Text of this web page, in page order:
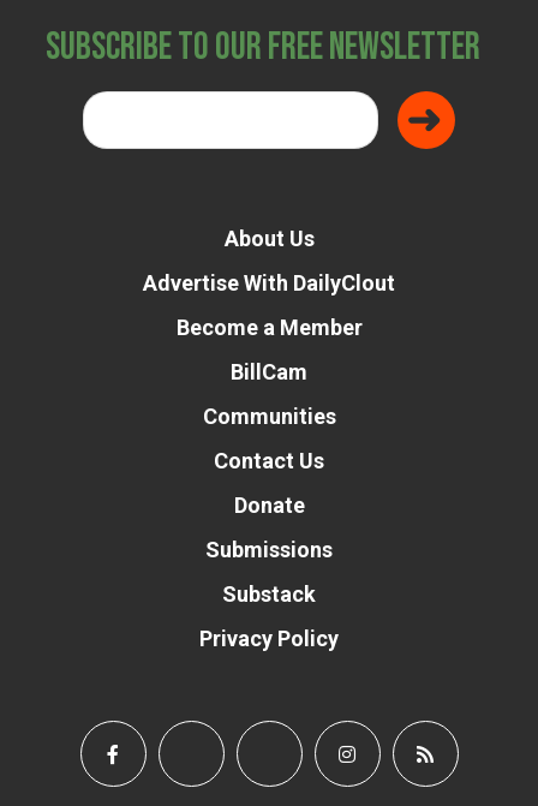
Subscribe to Our Free Newsletter
About Us
Advertise With DailyClout
Become a Member
BillCam
Communities
Contact Us
Donate
Submissions
Substack
Privacy Policy